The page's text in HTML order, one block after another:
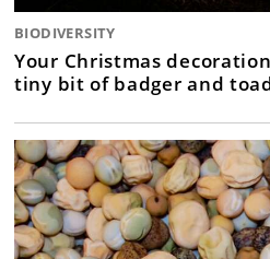
BIODIVERSITY
Your Christmas
tiny bit of badger and